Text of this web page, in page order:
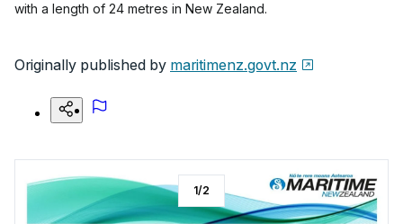
with a length of 24 metres in New Zealand.
Originally published by maritimenz.govt.nz
1/2